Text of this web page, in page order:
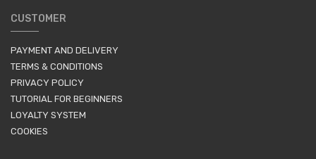
CUSTOMER
PAYMENT AND DELIVERY
TERMS & CONDITIONS
PRIVACY POLICY
TUTORIAL FOR BEGINNERS
LOYALTY SYSTEM
COOKIES